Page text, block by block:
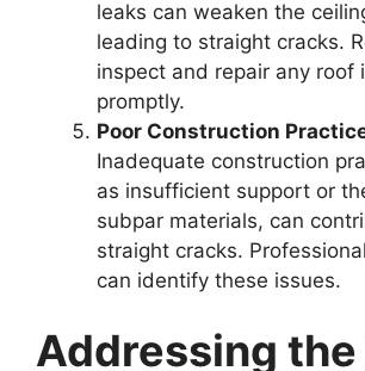
leaks can weaken the
leading to straight cracks.
inspect and repair any roof
promptly.
Poor Construction
Inadequate construction
as insufficient support or
subpar materials, can
straight cracks.
can identify these issues.
Addressing the